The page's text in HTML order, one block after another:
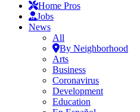
Home Pros
Jobs
News
All
By Neighborhood
Arts
Business
Coronavirus
Development
Education